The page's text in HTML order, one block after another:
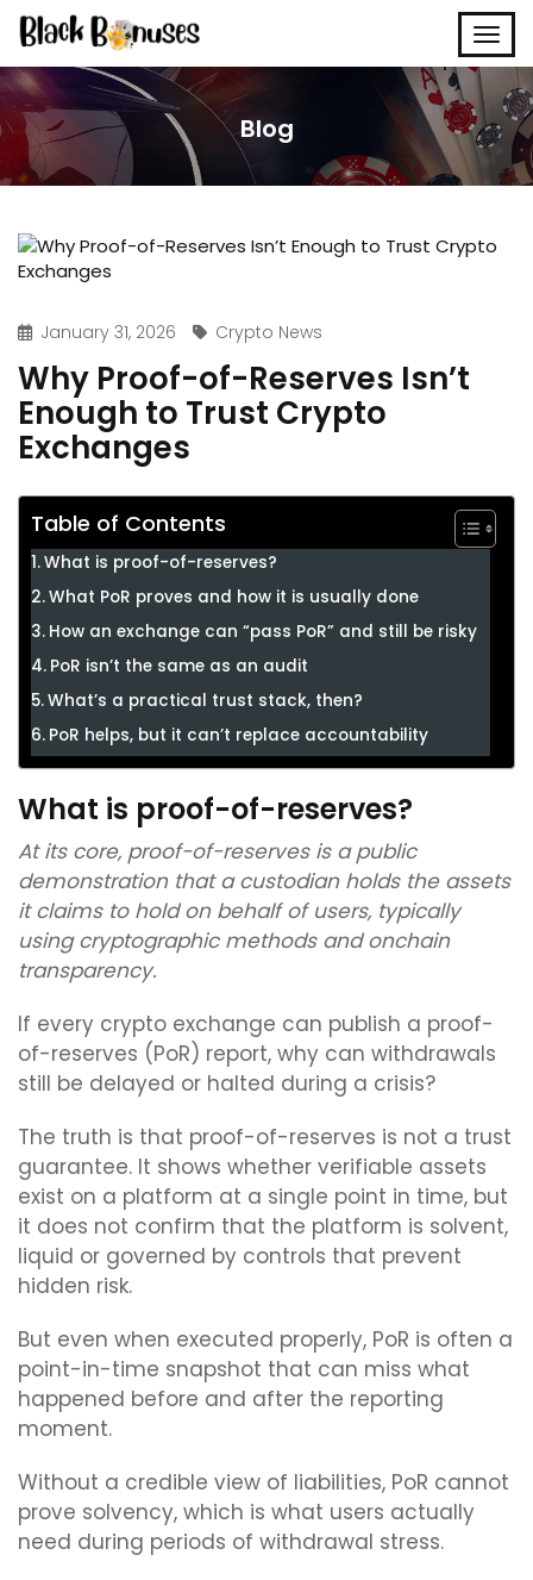
Blog
January 31, 2026 Crypto News
Why Proof-of-Reserves Isn’t
Enough to Trust Crypto
Exchanges
Table of Contents
What is proof-of-reserves?
What PoR proves and how it is usually done
How an exchange can “pass PoR” and still be risky
PoR isn’t the same as an audit
What’s a practical trust stack, then?
PoR helps, but it can’t replace accountability
What is proof-of-reserves?
At its core, proof-of-reserves is a public
demonstration that a custodian holds the assets
it claims to hold on behalf of users, typically
using cryptographic methods and onchain
transparency.
If every crypto exchange can publish a proof-
of-reserves (PoR) report, why can withdrawals
still be delayed or halted during a crisis?
The truth is that proof-of-reserves is not a trust
guarantee. It shows whether verifiable assets
exist on a platform at a single point in time, but
it does not confirm that the platform is solvent,
liquid or governed by controls that prevent
hidden risk.
But even when executed properly, PoR is often a
point-in-time snapshot that can miss what
happened before and after the reporting
moment.
Without a credible view of liabilities, PoR cannot
prove solvency, which is what users actually
need during periods of withdrawal stress.